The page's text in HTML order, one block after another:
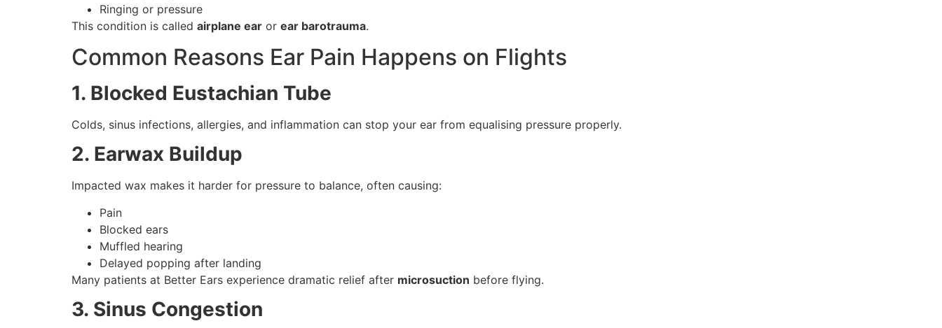
Ringing or pressure
This condition is called airplane ear or ear barotrauma.
Common Reasons Ear Pain Happens on Flights
1. Blocked Eustachian Tube
Colds, sinus infections, allergies, and inflammation can stop your ear from equalising pressure properly.
2. Earwax Buildup
Impacted wax makes it harder for pressure to balance, often causing:
Pain
Blocked ears
Muffled hearing
Delayed popping after landing
Many patients at Better Ears experience dramatic relief after microsuction before flying.
3. Sinus Congestion